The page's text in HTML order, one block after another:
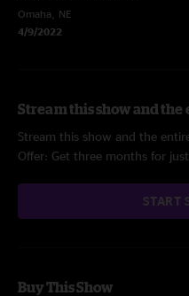
Omaha, NE
4/9/2022
Stream this show and
Stream this show and the
Offer: Get three months for
START
Buy This Show